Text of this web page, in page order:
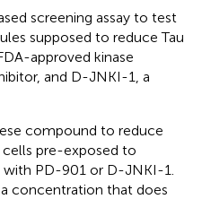
screening assay to test
supposed to reduce Tau
approved kinase
and D-JNKI-1, a
compound to reduce
pre-exposed to
PD-901 or D-JNKI-1.
concentration that does